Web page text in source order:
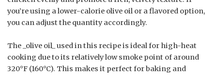
you’re using a lower-calorie olive oil or a flavored option,
you can adjust the quantity accordingly.
The _olive oil_ used in this recipe is ideal for high-heat
cooking due to its relatively low smoke point of around
320°F (160°C). This makes it perfect for baking and